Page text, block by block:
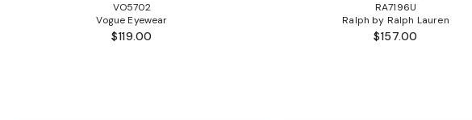
VO5702
Vogue Eyewear
$119.00
RA7196U
Ralph by Ralph Lauren
$157.00